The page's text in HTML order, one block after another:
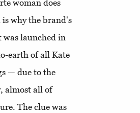
woman does
is why the brand's
was launched in
earth of all Kate
— due to the
almost all of
The clue was